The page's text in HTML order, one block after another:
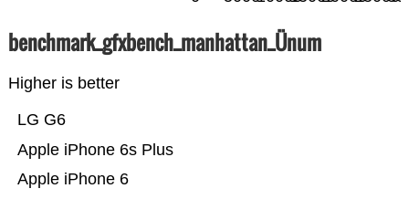
benchmark_gfxbench_manhattan_Ünum
Higher is better
Apple iPhone 6
Apple iPhone 6s Plus
LG G6